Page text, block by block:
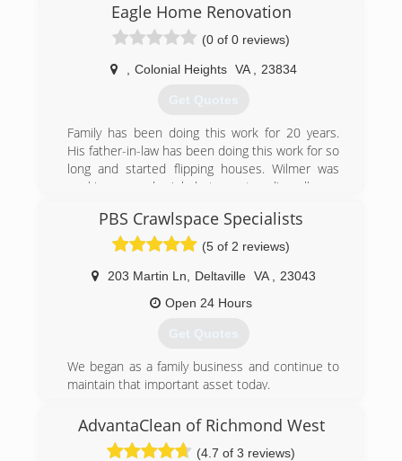
is a professional emergency water damage
restoration company servicing DC, Metro DC,
Prince George County, Calvert County, St Marys
County, Washington County, Anne Arundel
and all other cities in southern Maryland. We
and fire damage restoration, and mold
remediation services as well as Biohazard/Crime
Scene Cleanup, and Covid 19 Preventative and
(301) 786-3295
Eagle Home Renovation
(0 of 0 reviews)
Colonial Heights VA 23834
Get Quotes
Family has been doing this work for 20 years.
His father-in-law has been doing this work for so
long and started flipping houses. Wilmer was
working a regular job but was traveling all over
in law in 2010.
(804) 573-8471
PBS Crawlspace Specialists
(5 of 2 reviews)
203 Martin Ln Deltaville VA
23043
Open 24 Hours
Get Quotes
We began as a family business and continue to
maintain that important asset today.
(804) 824-7298
AdvantaClean of Richmond West
(4.7 of 3 reviews)